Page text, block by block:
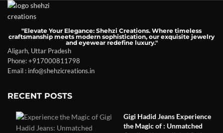
"Elevate Your Elegance: Shehzi Creations. Where timeless
craftsmanship meets modern sophistication, our exquisite jewelry
and eyewear redefine luxury."
Aligarh, Uttar Pradesh
Phone: +917000811798
Email : info@shehzicreations.in
RECENT POSTS
Gigi Hadid Jeans Experience
the Magic of : Unmatched